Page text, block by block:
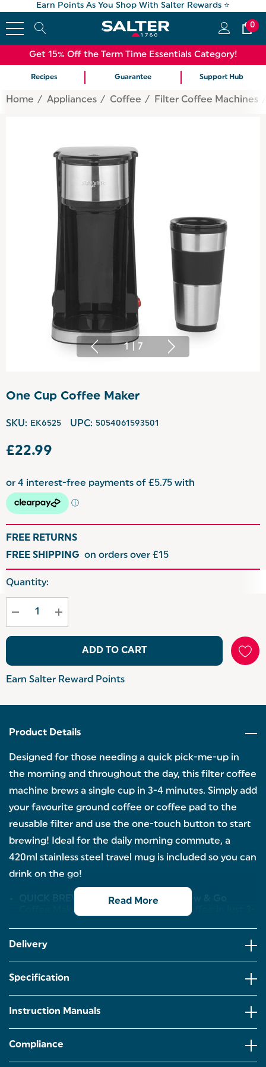
Earn Points As You Shop With Salter Rewards ⭐
0
Get 15% Off the Term Time Essentials Category!
Recipes Guarantee Support Hub
Home Appliances Coffee Filter Coffee Machines
1 7
One Cup Coffee Maker
SKU: EK6525 UPC: 5054061593501
£22.99
FREE RETURNS
FREE SHIPPING on orders over £15
Hurry
Current
Quantity:
ADD TO CART
Earn Salter Reward Points
Product Details
Designed for those needing a quick pick-me-up in
the morning and throughout the day, this filter coffee
machine brews a single cup in 3-4 minutes. Simply add
your favourite ground coffee or coffee pad to the
reusable filter and use the one-touch button to start
brewing! Ideal for the daily morning commute, a
420ml stainless steel travel mug is included so you can
drink on the go!
QUICK BREWING TIME: The Salter Brew & Go
Coffee Maker makes a single cup of coffee in just 3-
commute! Simply dispense into the travel mug,
EASY OPERATION: Just add your favourite ground
washable filter. Make sure there is enough water in
the tank and push the button to prepare barista-
TRAVEL-MUG INCLUDED: Take your fresh brew
travel mug. Its 420ml capacity is perfect for holding
Read More
Delivery
Specification
Instruction Manuals
Compliance